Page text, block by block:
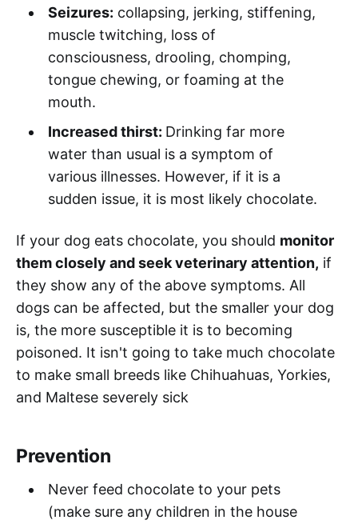
Seizures: collapsing, jerking, stiffening,
muscle twitching, loss of
consciousness, drooling, chomping,
tongue chewing, or foaming at the
mouth.
Increased thirst: Drinking far more
water than usual is a symptom of
various illnesses. However, if it is a
sudden issue, it is most likely chocolate.
If your dog eats chocolate, you should monitor
them closely and seek veterinary attention, if
they show any of the above symptoms. All
dogs can be affected, but the smaller your dog
is, the more susceptible it is to becoming
poisoned. It isn't going to take much chocolate
to make small breeds like Chihuahuas, Yorkies,
and Maltese severely sick
Prevention
Never feed chocolate to your pets
(make sure any children in the house